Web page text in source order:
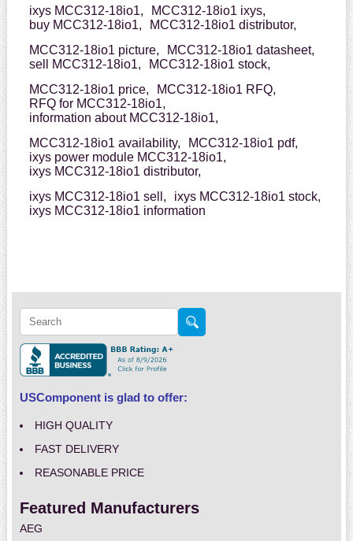
ixys MCC312-18io1,
MCC312-18io1 ixys,
buy MCC312-18io1,
MCC312-18io1 distributor,
MCC312-18io1 picture,
MCC312-18io1 datasheet,
sell MCC312-18io1,
MCC312-18io1 stock,
MCC312-18io1 price,
MCC312-18io1 RFQ,
RFQ for MCC312-18io1,
information about MCC312-18io1,
MCC312-18io1 availability,
MCC312-18io1 pdf,
ixys power module MCC312-18io1,
ixys MCC312-18io1 distributor,
ixys MCC312-18io1 sell,
ixys MCC312-18io1 stock,
ixys MCC312-18io1 information
USComponent is glad to offer:
HIGH QUALITY
FAST DELIVERY
REASONABLE PRICE
Featured Manufacturers
AEG